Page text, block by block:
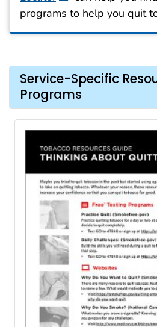
programs to help you quit
Service-Specific
Programs